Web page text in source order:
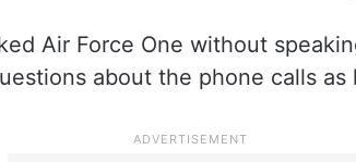
Air Force One without
about the phone calls